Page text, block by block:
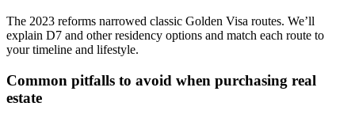
The 2023 reforms narrowed classic Golden Visa routes. We’ll
explain D7 and other residency options and match each route to
your timeline and lifestyle.
Common pitfalls to avoid when purchasing real
estate